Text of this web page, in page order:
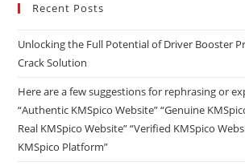
Recent Posts
Unlocking the Full Potential of Driver Booster
Crack Solution
Here are a few suggestions for rephrasing or
“Authentic KMSpico Website” “Genuine
Real KMSpico Website” “Verified KMSpico
KMSpico Platform”